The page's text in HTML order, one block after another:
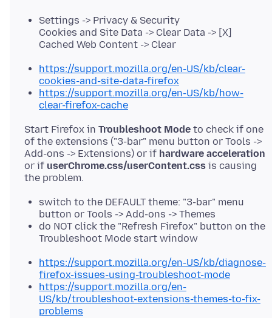
Settings -> Privacy & Security
Cookies and Site Data -> Clear Data -> [X]
Cached Web Content -> Clear
https://support.mozilla.org/en-US/kb/clear-
cookies-and-site-data-firefox
https://support.mozilla.org/en-US/kb/how-
clear-firefox-cache
Start Firefox in Troubleshoot Mode to check if one
of the extensions ("3-bar" menu button or Tools ->
Add-ons -> Extensions) or if hardware acceleration
or if userChrome.css/userContent.css is causing
switch to the DEFAULT theme: "3-bar" menu
button or Tools -> Add-ons -> Themes
do NOT click the "Refresh Firefox" button on the
Troubleshoot Mode start window
https://support.mozilla.org/en-US/kb/diagnose-
firefox-issues-using-troubleshoot-mode
https://support.mozilla.org/en-
US/kb/troubleshoot-extensions-themes-to-fix-
problems